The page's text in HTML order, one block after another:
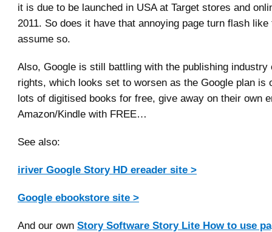
it is due to be launched in USA at Target stores and
2011. So does it have that annoying page turn flash like
assume so.
Also, Google is still battling with the publishing industry
rights, which looks set to worsen as the Google plan is
lots of digitised books for free, give away on their own
Amazon/Kindle with FREE…
See also:
iriver Google Story HD ereader site >
Google ebookstore site >
And our own Story Software Story Lite How to use